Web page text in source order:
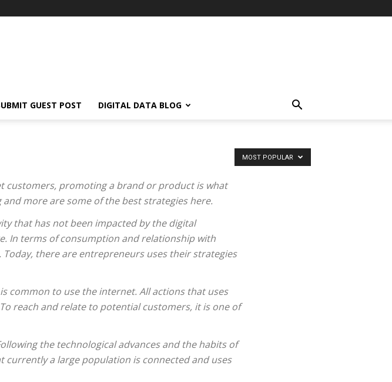
GUEST POST DIGITAL DATA BLOG
customers, promoting a brand or product is what
more are some of the best strategies here.
that has not been impacted by the digital
In terms of consumption and relationship with
there are entrepreneurs uses their strategies
common to use the internet. All actions that uses
reach and relate to potential customers, it is one of
the technological advances and the habits of
currently a large population is connected and uses
MOST POPULAR